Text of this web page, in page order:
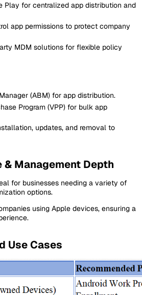
Play for centralized app distribution and
app permissions to protect company
MDM solutions for flexible policy
(ABM) for app distribution.
Program (VPP) for bulk app
updates, and removal to
& Management Depth
for businesses needing a variety of
options.
using Apple devices, ensuring a
Use Cases